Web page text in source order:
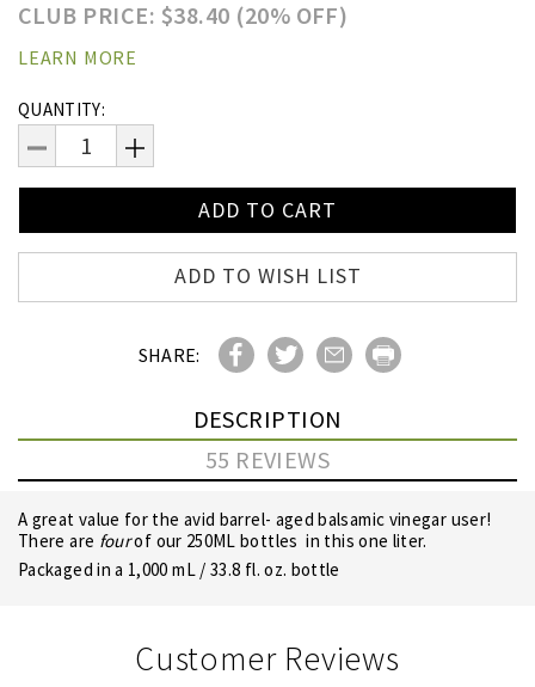
CLUB PRICE: $38.40 (20% OFF)
LEARN MORE
Current
Stock:
QUANTITY:
DECREASE
QUANTITY:
INCREASE
QUANTITY:
ADD TO WISH LIST
SHARE:
DESCRIPTION
55 REVIEWS
A great value for the avid barrel- aged balsamic vinegar user!
There are fourof our 250ML bottles in this one liter.
Packaged in a 1,000 mL / 33.8 fl. oz. bottle
Customer Reviews